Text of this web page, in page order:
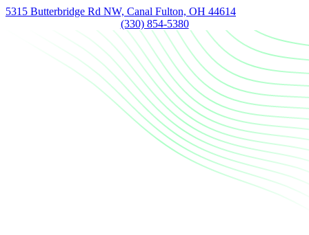
5315 Butterbridge Rd NW, Canal Fulton, OH 44614
(330) 854-5380